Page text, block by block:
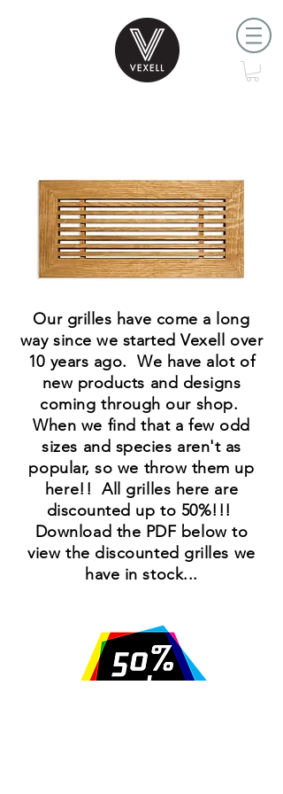
Our grilles have come a long
way since we started Vexell over
10 years ago. We have alot of
new products and designs
coming through our shop.
When we find that a few odd
sizes and species aren'tas
popular, so we throw them up
here!! All grilles here are
discounted up to 50%!!!
Download the PDF below to
view the discounted grilles we
have in stock...